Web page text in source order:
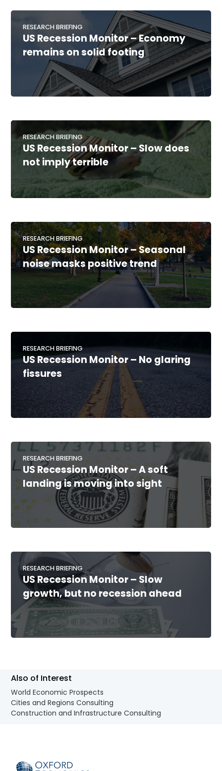
RESEARCH BRIEFING
US Recession Monitor – Economy
remains on solid footing
RESEARCH BRIEFING
US Recession Monitor – Slow does
not imply terrible
RESEARCH BRIEFING
US Recession Monitor – Seasonal
noise masks positive trend
RESEARCH BRIEFING
US Recession Monitor – No glaring
fissures
RESEARCH BRIEFING
US Recession Monitor – A soft
landing is moving into sight
RESEARCH BRIEFING
US Recession Monitor – Slow
growth, but no recession ahead
Also of Interest
World Economic Prospects
Cities and Regions Consulting
Construction and Infrastructure Consulting